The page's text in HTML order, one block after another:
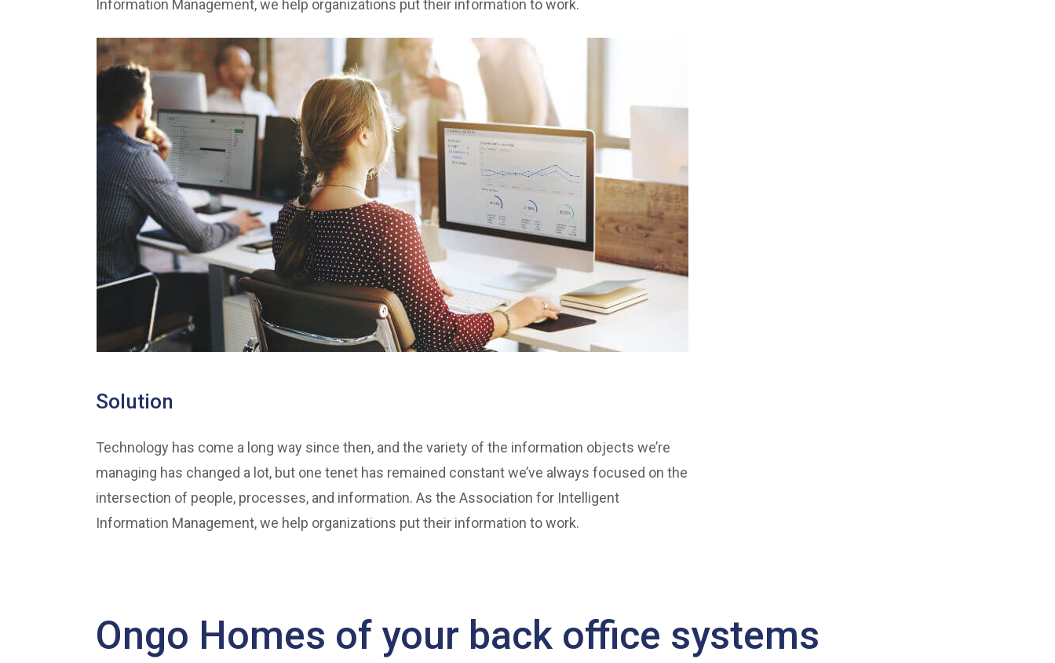
Information Management, we help organizations put their information to work.
Solution
Technology has come a long way since then, and the variety of the information objects we’re
managing has changed a lot, but one tenet has remained constant we’ve always focused on the
intersection of people, processes, and information. As the Association for Intelligent
Information Management, we help organizations put their information to work.
Ongo Homes of your back office systems